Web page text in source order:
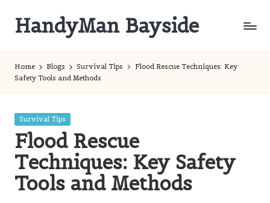
content
HandyMan Bayside
Home Blogs Survival Tips
Flood Rescue Techniques: Key
Safety Tools and Methods
Posted
Survival Tips
Flood Rescue
Techniques: Key Safety
Tools and Methods